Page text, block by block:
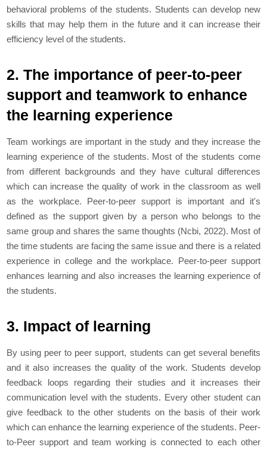
behavioral problems of the students. Students can develop new
skills that may help them in the future and it can increase their
efficiency level of the students.
2. The importance of peer-to-peer
support and teamwork to enhance
the learning experience
Team workings are important in the study and they increase the
learning experience of the students. Most of the students come
from different backgrounds and they have cultural differences
which can increase the quality of work in the classroom as well
as the workplace. Peer-to-peer support is important and it's
defined as the support given by a person who belongs to the
same group and shares the same thoughts (Ncbi, 2022). Most of
the time students are facing the same issue and there is a related
experience in college and the workplace. Peer-to-peer support
enhances learning and also increases the learning experience of
the students.
3. Impact of learning
By using peer to peer support, students can get several benefits
and it also increases the quality of the work. Students develop
feedback loops regarding their studies and it increases their
communication level with the students. Every other student can
give feedback to the other students on the basis of their work
which can enhance the learning experience of the students. Peer-
to-Peer support and team working is connected to each other